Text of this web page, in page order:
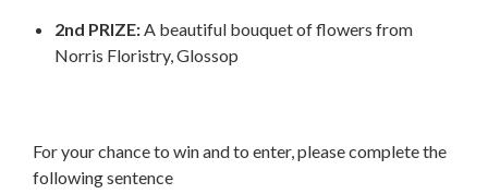
2nd PRIZE:A beautiful bouquet of flowers from
Norris Floristry, Glossop
For your chance to win and to enter, please complete the
following sentence